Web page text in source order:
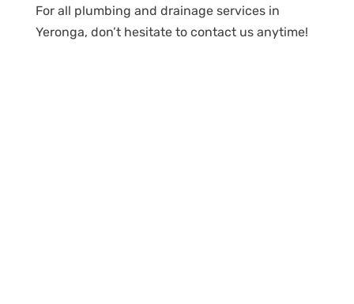
For all plumbing and drainage services in
Yeronga, don’t hesitate to contact us anytime!